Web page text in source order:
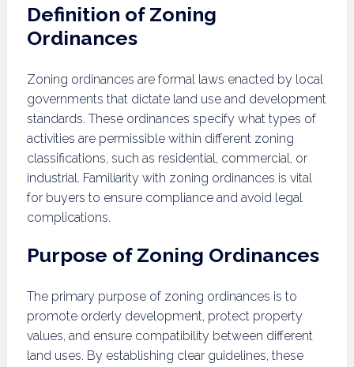
Definition of Zoning
Ordinances
Zoning ordinances are formal laws enacted by local
governments that dictate land use and development
standards. These ordinances specify what types of
activities are permissible within different zoning
classifications, such as residential, commercial, or
industrial. Familiarity with zoning ordinances is vital
for buyers to ensure compliance and avoid legal
complications.
Purpose of Zoning Ordinances
The primary purpose of zoning ordinances is to
promote orderly development, protect property
values, and ensure compatibility between different
land uses. By establishing clear guidelines, these